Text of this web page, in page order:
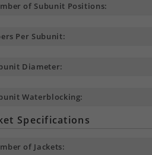
of Subunit Positions:
Per Subunit:
Diameter:
Waterblocking:
Specifications
of Jackets: